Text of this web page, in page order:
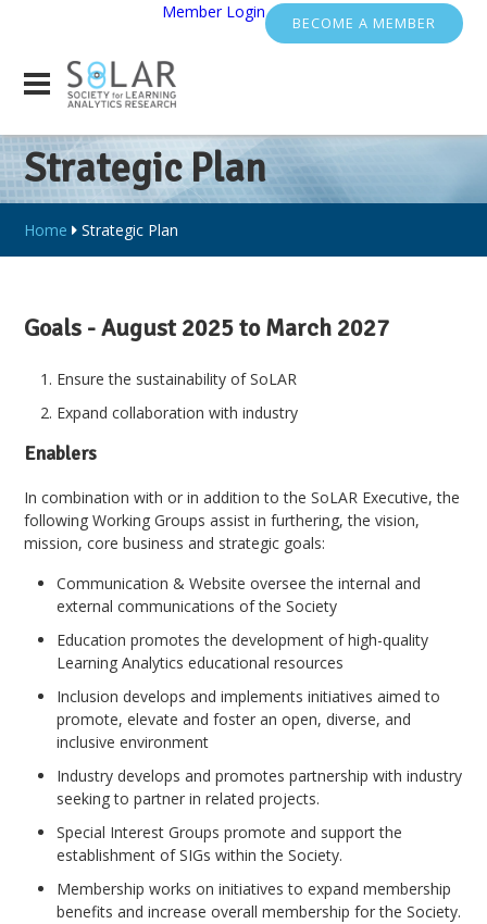
BECOME A MEMBER
Member Login
Strategic Plan
Home Strategic Plan
Goals - August 2025 to March 2027
Ensure the sustainability of SoLAR
Expand collaboration with industry
Enablers
In combination with or in addition to the SoLAR Executive, the
following Working Groups assist in furthering, the vision,
mission, core business and strategic goals:
Communication & Website oversee the internal and
external communications of the Society
Education promotes the development of high-quality
Learning Analytics educational resources
Inclusion develops and implements initiatives aimed to
promote, elevate and foster an open, diverse, and
inclusive environment
Industry develops and promotes partnership with industry
seeking to partner in related projects.
Special Interest Groups promote and support the
establishment of SIGs within the Society.
Membership works on initiatives to expand membership
benefits and increase overall membership for the Society.